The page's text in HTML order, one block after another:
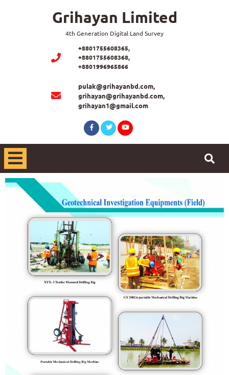
Grihayan Limited
4th Generation Digital Land Survey
+8801755608365,
+8801755608368,
+8801996965866
pulak@grihayanbd.com,
grihayan@grihayanbd.com,
grihayan1@gmail.com